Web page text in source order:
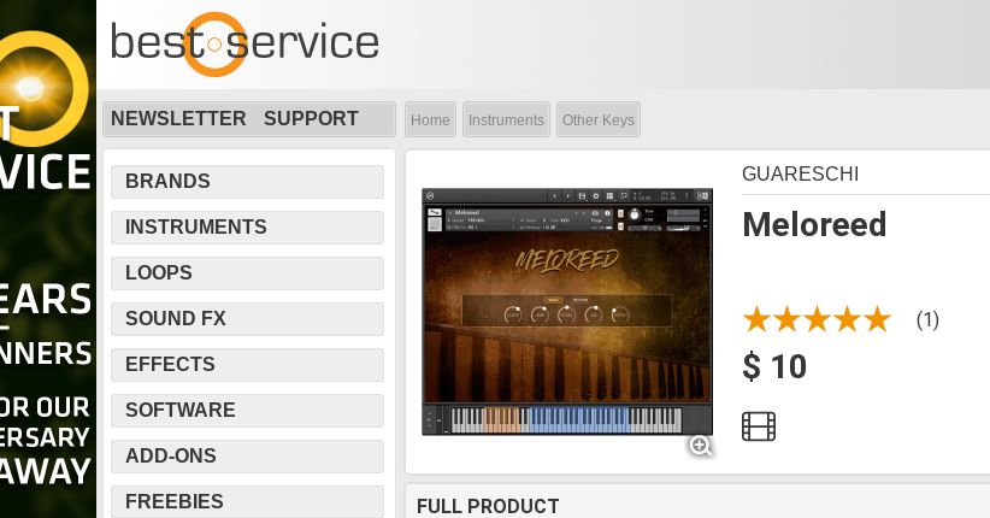
NEWSLETTER SUPPORT Home Instruments Other Keys
BRANDS
INSTRUMENTS
LOOPS
SOUND FX
EFFECTS
SOFTWARE
ADD-ONS
FREEBIES
Meloreed
GUARESCHI
(1)
$ 10
FULL PRODUCT